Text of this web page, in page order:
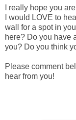
I really hope you
I would LOVE to
wall for a spot in
here? Do you have
you? Do you think
Please comment
hear from you!